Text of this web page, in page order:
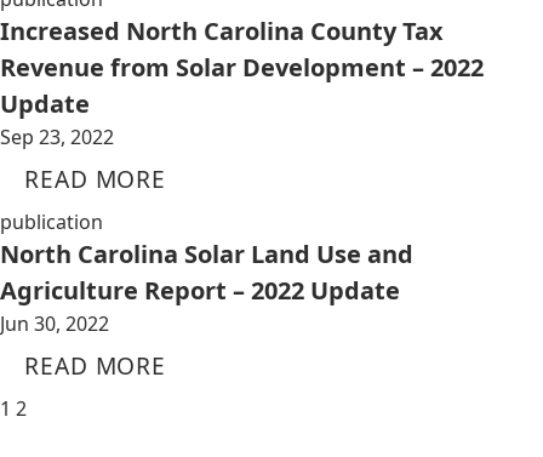
Increased North Carolina County Tax
Revenue from Solar Development – 2022
Update
Sep 23, 2022
READ MORE
publication
North Carolina Solar Land Use and
Agriculture Report – 2022 Update
Jun 30, 2022
READ MORE
1 2